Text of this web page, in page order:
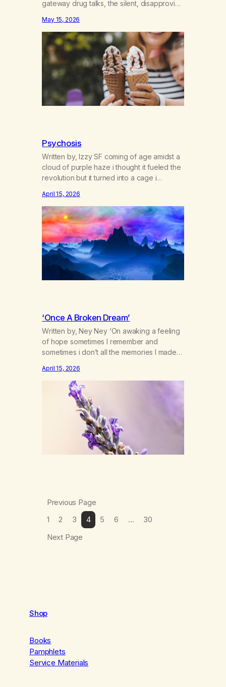
gateway drug talks, the silent, disapproving
known the gate was to addiction, period—
not just cross-addiction. The first time I
heard about weed was in one of those…
May 15, 2026
Psychosis
Written by, Izzy SF coming of age amidst a
cloud of purple haze i thought it fueled the
revolution but it turned into a cage i
to screens where paranoia sticks like
sherbert and young bright eyes lose their
gleams doctors say it’s cannabis-induced
psychosis i might say we’re stifling…
April 15, 2026
‘Once A Broken Dream’
Written by, Ney Ney ‘On awaking a feeling
of hope sometimes I remember and
sometimes i don’t all the memories I made
begins to fade. The calming lavender
swept under my chine the sweet smell of
mother nature letting me in the forgotten
spirt and dreams…
April 15, 2026
Previous Page
1
2 3 4 5 6 …
30
Next Page
Shop
Books
Pamphlets
Service Materials